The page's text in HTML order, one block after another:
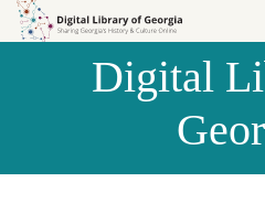
Skip to
Skip to
Digital